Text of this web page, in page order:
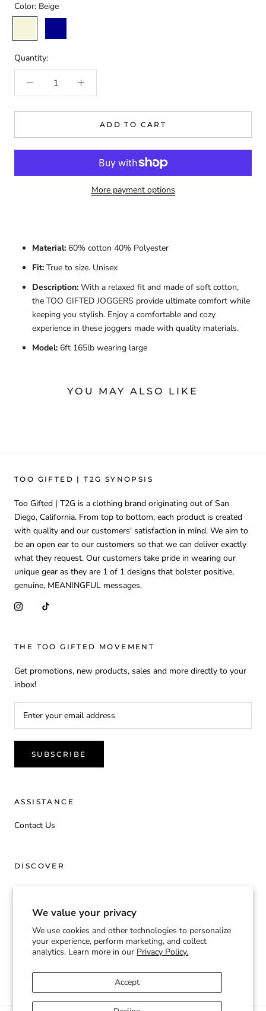
We value your privacy
We use cookies and other technologies to personalize
your experience, perform marketing, and collect
analytics. Learn more in our Privacy Policy.
Accept
Color: Beige
Blue
Quantity:
ADD TO CART
More payment options
Material: 60% cotton 40% Polyester
Fit: True to size. Unisex
Description: With a relaxed fit and made of soft cotton,
the TOO GIFTED JOGGERS provide ultimate comfort while
keeping you stylish. Enjoy a comfortable and cozy
experience in these joggers made with quality materials.
Model: 6ft 165lb wearing large
YOU MAY ALSO LIKE
TOO GIFTED | T2G SYNOPSIS
Too Gifted | T2G is a clothing brand originating out of San
Diego, California. From top to bottom, each product is created
with quality and our customers' satisfaction in mind. We aim to
be an open ear to our customers so that we can deliver exactly
what they request. Our customers take pride in wearing our
unique gear as they are 1 of 1 designs that bolster positive,
genuine, MEANINGFUL messages.
THE TOO GIFTED MOVEMENT
Get promotions, new products, sales and more directly to your
inbox!
SUBSCRIBE
ASSISTANCE
Contact Us
DISCOVER
Currency
USD $